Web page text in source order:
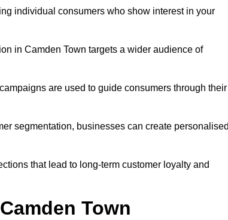
individual consumers who show interest in your
in Camden Town targets a wider audience of
are used to guide consumers through their
segmentation, businesses can create
that lead to long-term customer loyalty and
Town